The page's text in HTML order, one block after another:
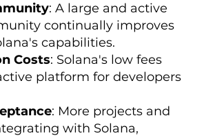
: A large and active
continually improves
capabilities.
Costs: Solana's low fees
platform for developers
: More projects and
with Solana,